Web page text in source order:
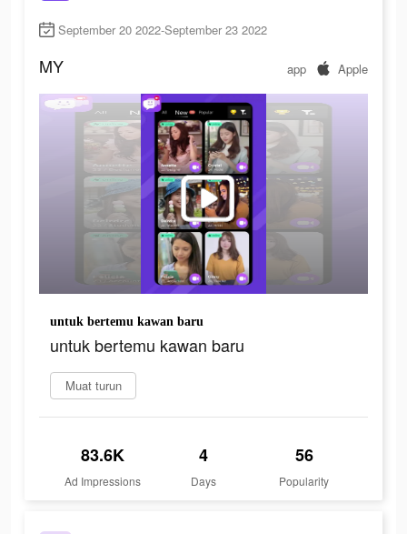
September 20 2022-September 23 2022
MY app Apple
untuk bertemu kawan baru
untuk bertemu kawan baru
Muat turun
83.6K
Ad Impressions
4
Days
56
Popularity